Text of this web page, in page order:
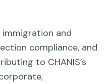
immigration and
compliance, and
to CHANIS’s